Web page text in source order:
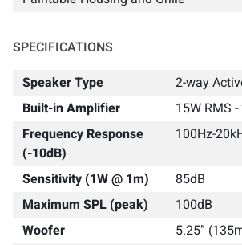
SPECIFICATIONS
Speaker Type
2-way
Built-in Amplifier
15W RMS
Frequency Response
(-10dB)
100Hz-
Sensitivity (1W @ 1m)
85dB
Maximum SPL (peak)
100dB
Woofer
5.25”